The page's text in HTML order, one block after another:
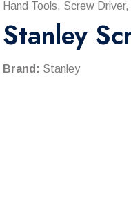
Hand Tools, Screw
Stanley
Brand: Stanley